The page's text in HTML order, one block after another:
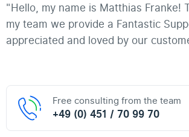
"Hello, my name is Matthias Franke!
my team we provide a Fantastic
appreciated and loved by our
Free consulting from the team
+49 (0) 451 / 70 99 70